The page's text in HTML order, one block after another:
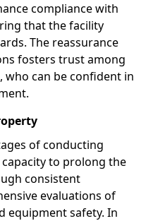
compliance with
that the facility
The reassurance
fosters trust among
who can be confident in
of conducting
to prolong the
consistent
evaluations of
equipment safety. In